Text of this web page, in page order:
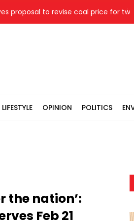
to revise coal price for two
LIFESTYLE OPINION POLITICS
the nation’:
Feb 21